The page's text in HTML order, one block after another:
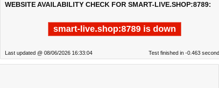
WEBSITE AVAILABILITY CHECK FOR SMART-LIVE.SHOP:8789:
smart-live.shop:8789 is down
Last updated @ 08/06/2026 16:33:04 Test finished in -0.463